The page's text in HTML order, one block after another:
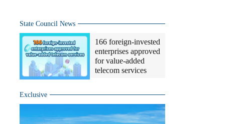
State Council News
166 foreign-invested
enterprises approved
for value-added
telecom services
Exclusive